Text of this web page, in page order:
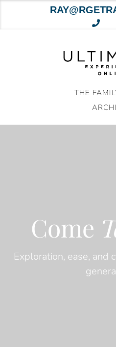
THE
Come
Exploration, ease,